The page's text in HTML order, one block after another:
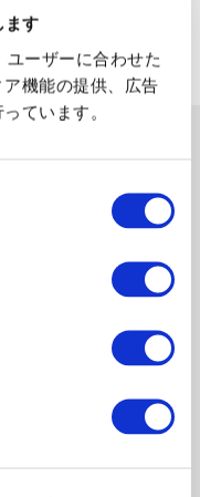
ます
ーザーに合わせた
機能の提供、広告
ています。
0000155131.h